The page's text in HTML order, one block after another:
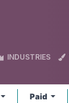
INDUSTRIES
Paid